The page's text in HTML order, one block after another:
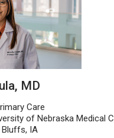
MD
Care
of Nebraska Medical
IA